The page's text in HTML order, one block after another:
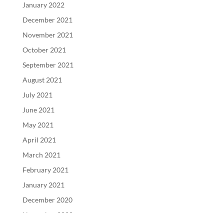
January 2022
December 2021
November 2021
October 2021
September 2021
August 2021
July 2021
June 2021
May 2021
April 2021
March 2021
February 2021
January 2021
December 2020